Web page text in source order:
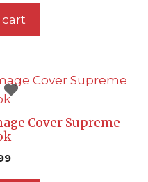
Cover Supreme